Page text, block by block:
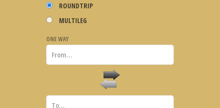
ROUNDTRIP
MULTILEG
ONE WAY